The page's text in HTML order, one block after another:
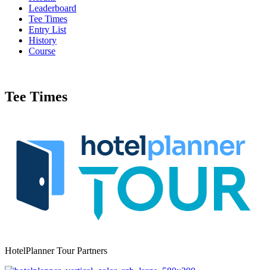
Leaderboard
Tee Times
Entry List
History
Course
Tee Times
HotelPlanner Tour Partners